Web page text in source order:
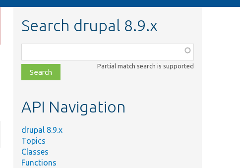
Search drupal 8.9.x
class,
file,
topic,
Partial match search is supported
API Navigation
drupal 8.9.x
Topics
Classes
Functions